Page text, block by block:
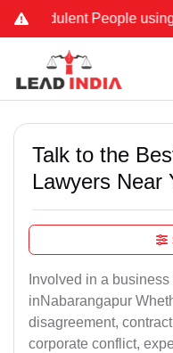
People using Lead
Talk to the
Lawyers Near
Involved in a
inNabarangapur
disagreement,
corporate conflict,